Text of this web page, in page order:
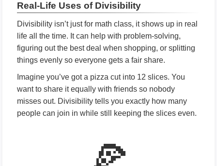
Real-Life Uses of Divisibility
Divisibility isn’t just for math class, it shows up in real
life all the time. It can help with problem-solving,
figuring out the best deal when shopping, or splitting
things evenly so everyone gets a fair share.
Imagine you’ve got a pizza cut into 12 slices. You
want to share it equally with friends so nobody
misses out. Divisibility tells you exactly how many
people can join in while still keeping the slices even.